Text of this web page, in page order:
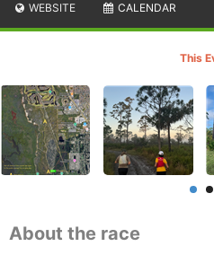
WEBSITE CALENDAR
This
About the race